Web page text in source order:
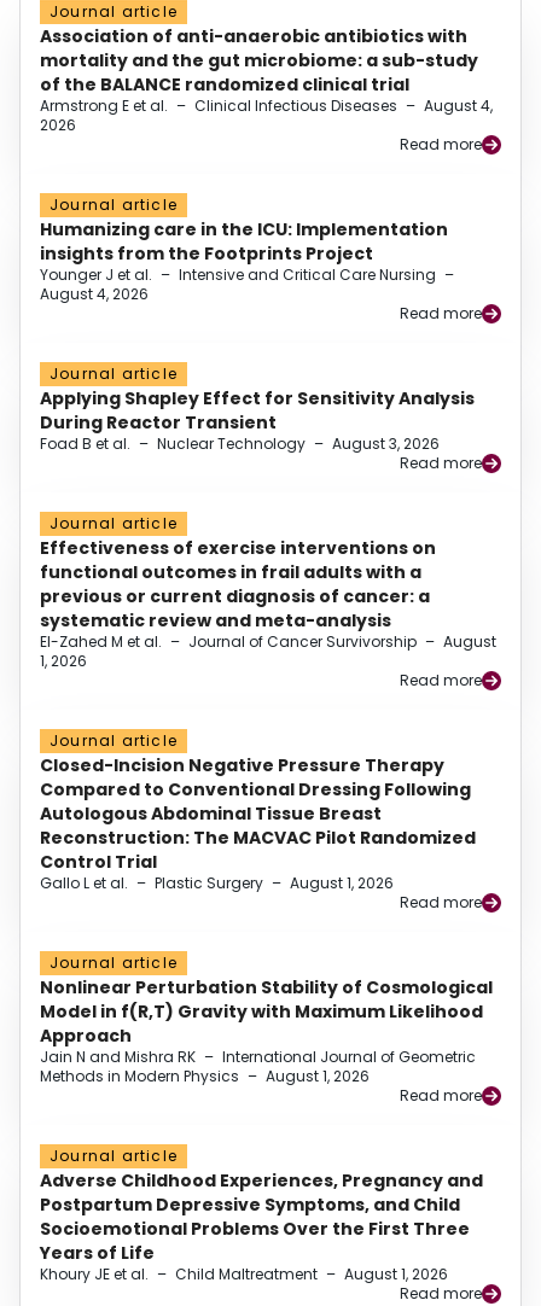
Journal article
Association of anti-anaerobic antibiotics with
mortality and the gut microbiome: a sub-study
of the BALANCE randomized clinical trial
Armstrong E et al. – Clinical Infectious Diseases – August 4,
2026
Read more
Journal article
Humanizing care in the ICU: Implementation
insights from the Footprints Project
Younger J et al. – Intensive and Critical Care Nursing –
August 4, 2026
Read more
Journal article
Applying Shapley Effect for Sensitivity Analysis
During Reactor Transient
Foad B et al. – Nuclear Technology – August 3, 2026
Read more
Journal article
Effectiveness of exercise interventions on
functional outcomes in frail adults with a
previous or current diagnosis of cancer: a
systematic review and meta-analysis
El-Zahed M et al. – Journal of Cancer Survivorship – August
1, 2026
Read more
Journal article
Closed-Incision Negative Pressure Therapy
Compared to Conventional Dressing Following
Autologous Abdominal Tissue Breast
Reconstruction: The MACVAC Pilot Randomized
Control Trial
Gallo L et al. – Plastic Surgery – August 1, 2026
Read more
Journal article
Nonlinear Perturbation Stability of Cosmological
Model in f(R,T) Gravity with Maximum Likelihood
Approach
Jain N and Mishra RK – International Journal of Geometric
Methods in Modern Physics – August 1, 2026
Read more
Journal article
Adverse Childhood Experiences, Pregnancy and
Postpartum Depressive Symptoms, and Child
Socioemotional Problems Over the First Three
Years of Life
Khoury JE et al. – Child Maltreatment – August 1, 2026
Read more